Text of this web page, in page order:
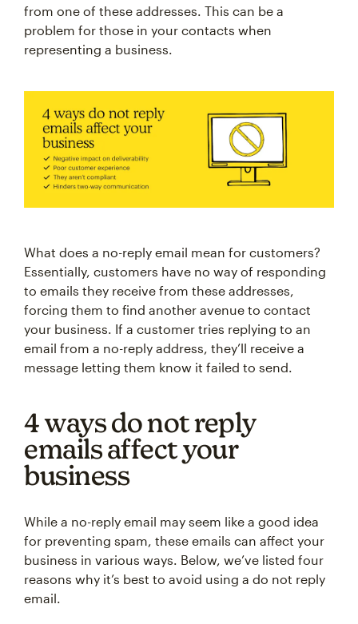
from one of these addresses. This can be a
problem for those in your contacts when
representing a business.
What does a no-reply email mean for customers?
Essentially, customers have no way of responding
to emails they receive from these addresses,
forcing them to find another avenue to contact
your business. If a customer tries replying to an
email from a no-reply address, they’ll receive a
message letting them know it failed to send.
4 ways do not reply
emails affect your
business
While a no-reply email may seem like a good idea
for preventing spam, these emails can affect your
business in various ways. Below, we’ve listed four
reasons why it’s best to avoid using a do not reply
email.